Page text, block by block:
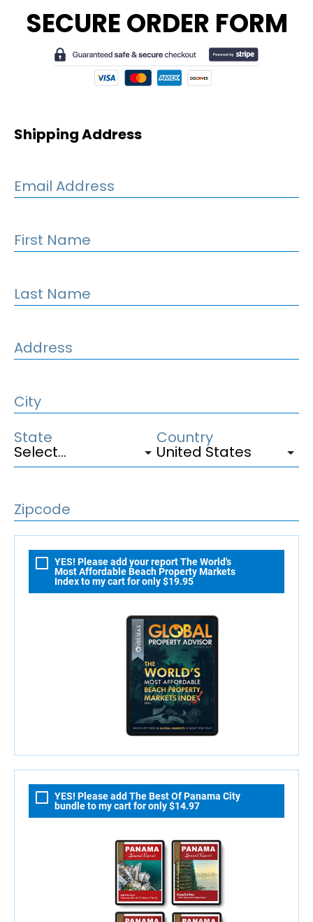
SECURE ORDER FORM
Shipping Address
Email Address
First Name
Last Name
Address
City
State
Country
Zipcode
YES! Please add your report The World's
Most Affordable Beach Property Markets
Index to my cart for only $19.95
YES! Please add The Best Of Panama City
bundle to my cart for only $14.97